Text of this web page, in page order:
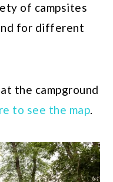
of campsites
for different
the campground
to see the map.